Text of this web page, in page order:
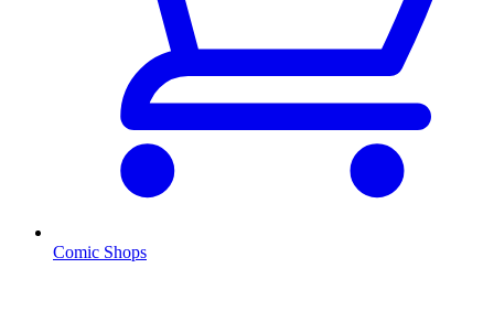
Comic Shops